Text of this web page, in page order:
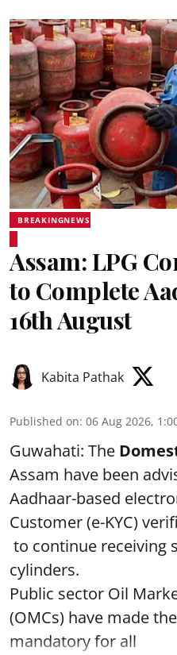
BREAKINGNEWS
Assam: LPG
to Complete
16th August
Kabita Pathak
Published on: 06 Aug 2026,
Guwahati: The
Assam have been
Aadhaar-based
Customer (e-KYC)
to continue receiving
cylinders.
Public sector Oil
(OMCs) have made
mandatory for all